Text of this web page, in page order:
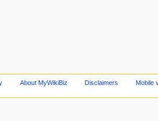
About MyWikiBiz Disclaimers Mobile